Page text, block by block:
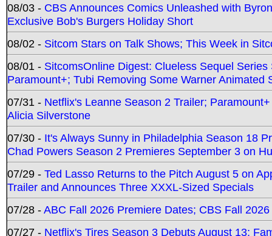
08/03 - CBS Announces Comics Unleashed with
Exclusive Bob's Burgers Holiday Short
08/02 - Sitcom Stars on Talk Shows; This Week in
08/01 - SitcomsOnline Digest: Clueless Sequel
Paramount+; Tubi Removing Some Warner Animated
07/31 - Netflix's Leanne Season 2 Trailer;
Alicia Silverstone
07/30 - It's Always Sunny in Philadelphia Season 18
Chad Powers Season 2 Premieres September 3 on
07/29 - Ted Lasso Returns to the Pitch August 5 on
Trailer and Announces Three XXXL-Sized Specials
07/28 -ABC Fall 2026 Premiere Dates; CBS Fall
07/27 - Netflix's Tires Season 3 Debuts August 13;